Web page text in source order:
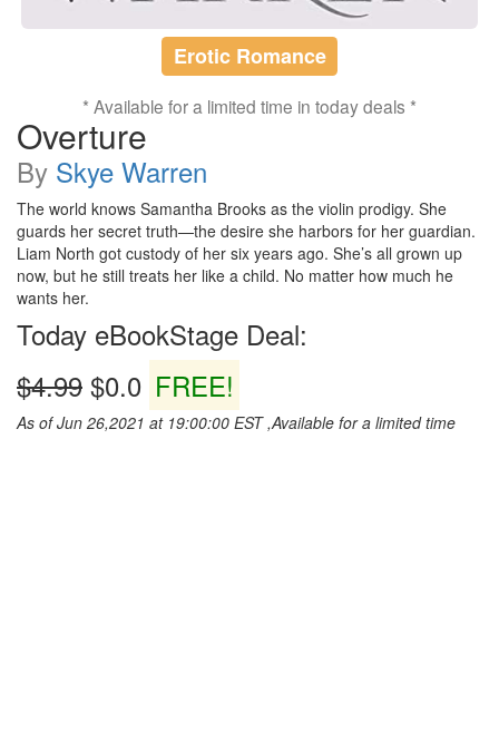
Erotic Romance
* Available for a limited time in today deals *
Overture
By Skye Warren
The world knows Samantha Brooks as the violin prodigy. She
guards her secret truth—the desire she harbors for her guardian.
Liam North got custody of her six years ago. She’s all grown up
now, but he still treats her like a child. No matter how much he
wants her.
Today eBookStage Deal:
$4.99 $0.0 FREE!
As of Jun 26,2021 at 19:00:00 EST ,Available for a limited time